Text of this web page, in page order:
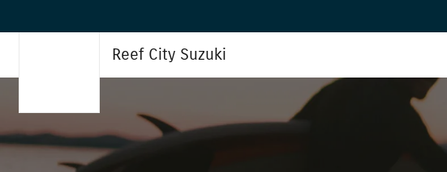
Reef City Suzuki